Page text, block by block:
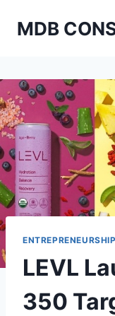
MDB
ENTREPRENEURSHIP
LEVL
350